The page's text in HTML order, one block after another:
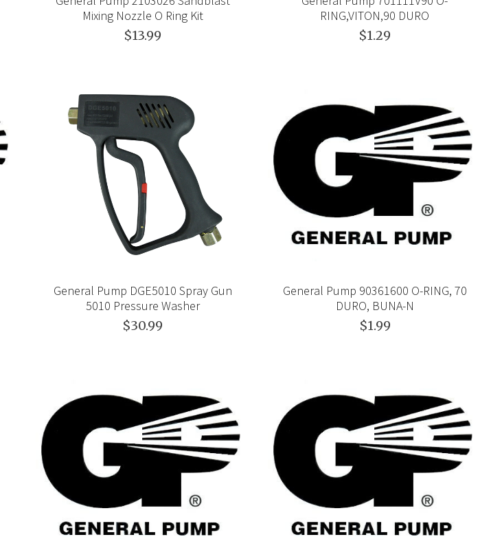
Mixing Nozzle O Ring Kit
$13.99
RING,VITON,90 DURO
$1.29
General Pump DGE5010 Spray Gun
5010 Pressure Washer
$30.99
General Pump 90361600 O-RING, 70
DURO, BUNA-N
$1.99